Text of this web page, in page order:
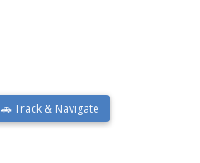
🚗 Track & Navigate